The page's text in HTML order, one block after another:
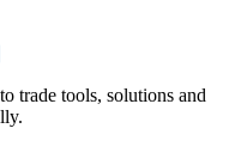
trade tools, solutions and